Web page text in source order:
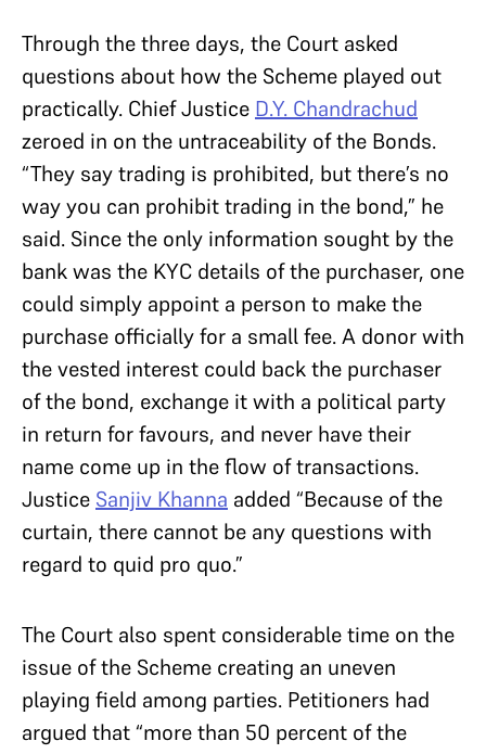
Through the three days, the Court asked
questions about how the Scheme played out
practically. Chief Justice D.Y. Chandrachud
zeroed in on the untraceability of the Bonds.
“They say trading is prohibited, but there’s no
way you can prohibit trading in the bond,” he
said. Since the only information sought by the
bank was the KYC details of the purchaser, one
could simply appoint a person to make the
purchase officially for a small fee. A donor with
the vested interest could back the purchaser
of the bond, exchange it with a political party
in return for favours, and never have their
name come up in the flow of transactions.
Justice Sanjiv Khanna added “Because of the
curtain, there cannot be any questions with
regard to quid pro quo.”
The Court also spent considerable time on the
issue of the Scheme creating an uneven
playing field among parties. Petitioners had
argued that “more than 50 percent of the